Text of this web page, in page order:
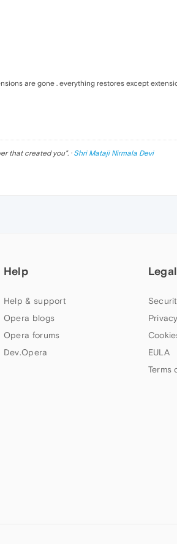
are gone . everything restores except
that created you". · Shri Mataji Nirmala Devi
Help
Help & support
Opera blogs
Opera forums
Dev.Opera
Legal
Privacy
EULA
Terms